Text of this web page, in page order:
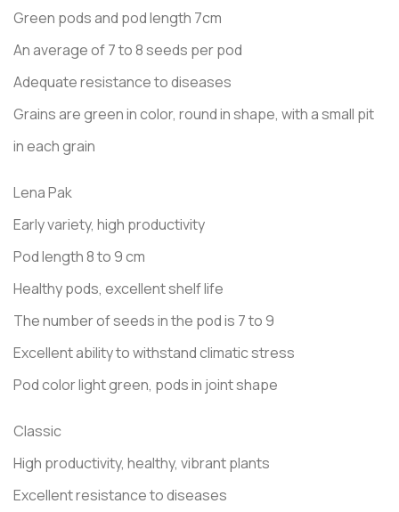
Green pods and pod length 7cm
An average of 7 to 8 seeds per pod
Adequate resistance to diseases
Grains are green in color, round in shape, with a small pit
in each grain
Lena Pak
Early variety, high productivity
Pod length 8 to 9 cm
Healthy pods, excellent shelf life
The number of seeds in the pod is 7 to 9
Excellent ability to withstand climatic stress
Pod color light green, pods in joint shape
Classic
High productivity, healthy, vibrant plants
Excellent resistance to diseases